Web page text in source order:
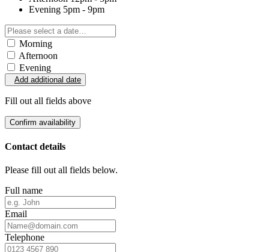
Evening 5pm - 9pm
Morning
Afternoon
Evening
Add additional date
Fill out all fields above
Confirm availability
Contact details
Please fill out all fields below.
Full name
Email
Telephone